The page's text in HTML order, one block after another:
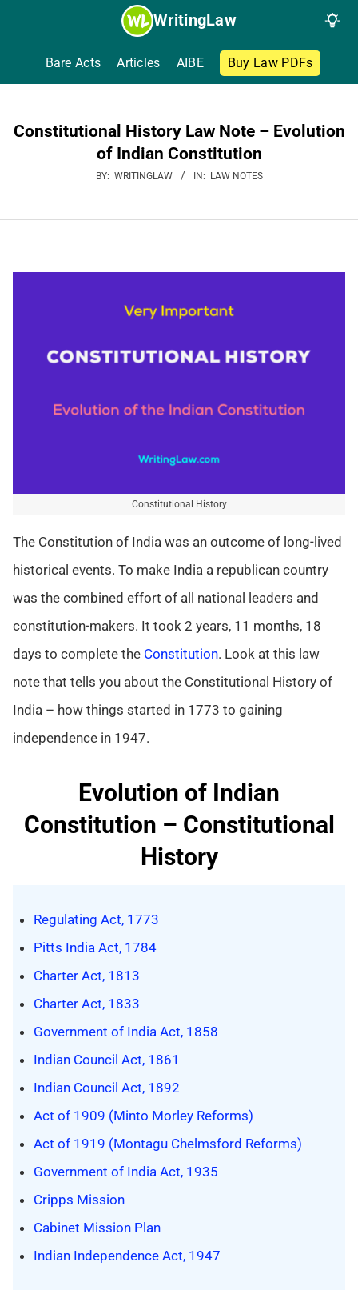
WritingLaw
Bare Acts Articles AIBE Buy Law PDFs
Constitutional History Law Note – Evolution
of Indian Constitution
BY: WRITINGLAW IN: LAW NOTES
Constitutional History
The Constitution of India was an outcome of long-lived
historical events. To make India a republican country
was the combined effort of all national leaders and
constitution-makers. It took 2 years, 11 months, 18
days to complete the Constitution. Look at this law
note that tells you about the Constitutional History of
India – how things started in 1773 to gaining
independence in 1947.
Evolution of Indian
Constitution – Constitutional
History
Regulating Act, 1773
Pitts India Act, 1784
Charter Act, 1813
Charter Act, 1833
Government of India Act, 1858
Indian Council Act, 1861
Indian Council Act, 1892
Act of 1909 (Minto Morley Reforms)
Act of 1919 (Montagu Chelmsford Reforms)
Government of India Act, 1935
Cripps Mission
Cabinet Mission Plan
Indian Independence Act, 1947